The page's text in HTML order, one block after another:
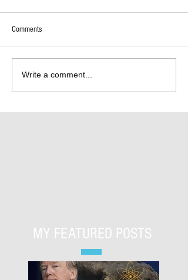
Comments
Write a comment...
MY FEATURED POSTS